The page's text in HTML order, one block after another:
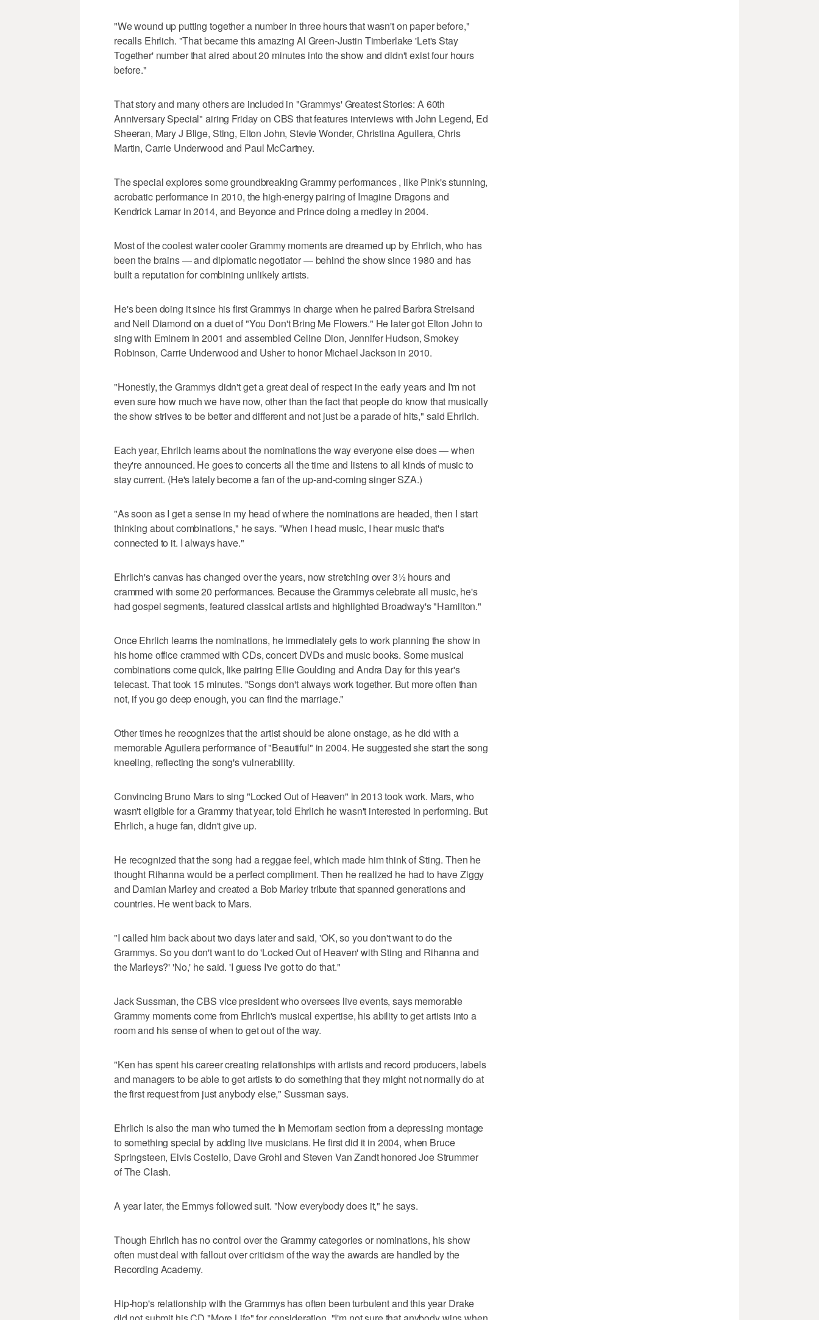
"We wound up putting together a number in three hours that wasn't on paper before,"
recalls Ehrlich. "That became this amazing Al Green-Justin Timberlake 'Let's Stay
Together' number that aired about 20 minutes into the show and didn't exist four hours
before."
That story and many others are included in "Grammys' Greatest Stories: A 60th
Anniversary Special" airing Friday on CBS that features interviews with John Legend, Ed
Sheeran, Mary J Blige, Sting, Elton John, Stevie Wonder, Christina Aguilera, Chris
Martin, Carrie Underwood and Paul McCartney.
The special explores some groundbreaking Grammy performances , like Pink's stunning,
acrobatic performance in 2010, the high-energy pairing of Imagine Dragons and
Kendrick Lamar in 2014, and Beyonce and Prince doing a medley in 2004.
Most of the coolest water cooler Grammy moments are dreamed up by Ehrlich, who has
been the brains — and diplomatic negotiator — behind the show since 1980 and has
built a reputation for combining unlikely artists.
He's been doing it since his first Grammys in charge when he paired Barbra Streisand
and Neil Diamond on a duet of "You Don't Bring Me Flowers." He later got Elton John to
sing with Eminem in 2001 and assembled Celine Dion, Jennifer Hudson, Smokey
Robinson, Carrie Underwood and Usher to honor Michael Jackson in 2010.
"Honestly, the Grammys didn't get a great deal of respect in the early years and I'm not
even sure how much we have now, other than the fact that people do know that musically
the show strives to be better and different and not just be a parade of hits," said Ehrlich.
Each year, Ehrlich learns about the nominations the way everyone else does — when
they're announced. He goes to concerts all the time and listens to all kinds of music to
stay current. (He's lately become a fan of the up-and-coming singer SZA.)
"As soon as I get a sense in my head of where the nominations are headed, then I start
thinking about combinations," he says. "When I head music, I hear music that's
connected to it. I always have."
Ehrlich's canvas has changed over the years, now stretching over 3½ hours and
crammed with some 20 performances. Because the Grammys celebrate all music, he's
had gospel segments, featured classical artists and highlighted Broadway's "Hamilton."
Once Ehrlich learns the nominations, he immediately gets to work planning the show in
his home office crammed with CDs, concert DVDs and music books. Some musical
combinations come quick, like pairing Ellie Goulding and Andra Day for this year's
telecast. That took 15 minutes. "Songs don't always work together. But more often than
not, if you go deep enough, you can find the marriage."
Other times he recognizes that the artist should be alone onstage, as he did with a
memorable Aguilera performance of "Beautiful" in 2004. He suggested she start the song
kneeling, reflecting the song's vulnerability.
Convincing Bruno Mars to sing "Locked Out of Heaven" in 2013 took work. Mars, who
wasn't eligible for a Grammy that year, told Ehrlich he wasn't interested in performing. But
Ehrlich, a huge fan, didn't give up.
He recognized that the song had a reggae feel, which made him think of Sting. Then he
thought Rihanna would be a perfect compliment. Then he realized he had to have Ziggy
and Damian Marley and created a Bob Marley tribute that spanned generations and
countries. He went back to Mars.
"I called him back about two days later and said, 'OK, so you don't want to do the
Grammys. So you don't want to do 'Locked Out of Heaven' with Sting and Rihanna and
the Marleys?' 'No,' he said. 'I guess I've got to do that."
Jack Sussman, the CBS vice president who oversees live events, says memorable
Grammy moments come from Ehrlich's musical expertise, his ability to get artists into a
room and his sense of when to get out of the way.
"Ken has spent his career creating relationships with artists and record producers, labels
and managers to be able to get artists to do something that they might not normally do at
the first request from just anybody else," Sussman says.
Ehrlich is also the man who turned the In Memoriam section from a depressing montage
to something special by adding live musicians. He first did it in 2004, when Bruce
Springsteen, Elvis Costello, Dave Grohl and Steven Van Zandt honored Joe Strummer
of The Clash.
A year later, the Emmys followed suit. "Now everybody does it," he says.
Though Ehrlich has no control over the Grammy categories or nominations, his show
often must deal with fallout over criticism of the way the awards are handled by the
Recording Academy.
Hip-hop's relationship with the Grammys has often been turbulent and this year Drake